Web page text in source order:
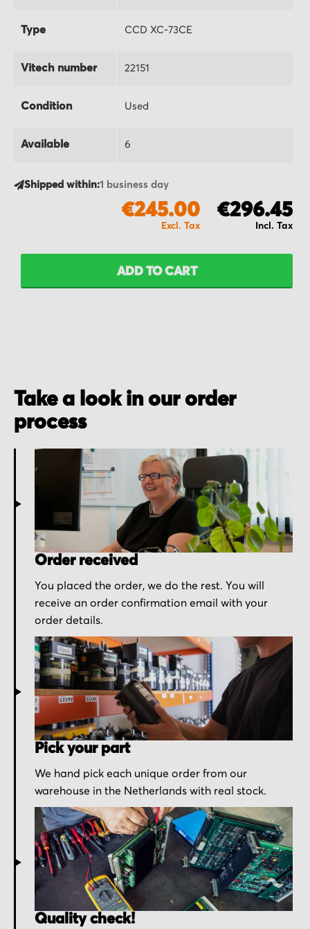
Type CCD XC-73CE
Vitech number 22151
Condition Used
Available 6
Shipped within:1 business day
€296.45
€245.00
ADD TO CART
Take a look in our order
process
Order received
You placed the order, we do the rest. You will
receive an order confirmation email with your
order details.
Pick your part
We hand pick each unique order from our
warehouse in the Netherlands with real stock.
Quality check!